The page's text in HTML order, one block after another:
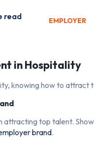
read EMPLOYER
in Hospitality
knowing how to attract
attracting top talent.
brand.